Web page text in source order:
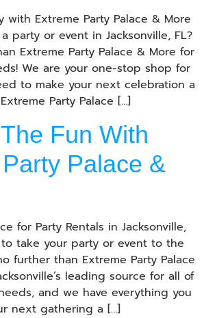
with Extreme Party Palace & More
party or event in Jacksonville, FL?
Extreme Party Palace & More for
We are your one-stop shop for
to make your next celebration a
Party Palace […]
Fun With
Palace &
for Party Rentals in Jacksonville,
take your party or event to the
further than Extreme Party Palace
leading source for all of
and we have everything you
next gathering a […]